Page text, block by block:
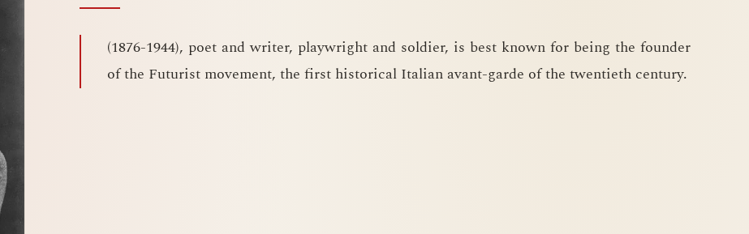
(1876-1944), poet and writer, playwright and soldier, is best known for being the founder
of the Futurist movement, the first historical Italian avant-garde of the twentieth century.